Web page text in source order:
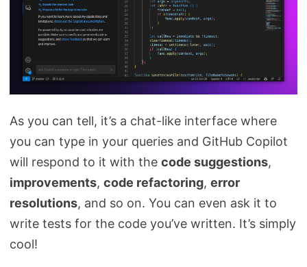
As you can tell, it’s a chat-like interface where
you can type in your queries and GitHub Copilot
will respond to it with the code suggestions,
improvements, code refactoring, error
resolutions, and so on. You can even ask it to
write tests for the code you’ve written. It’s simply
cool!